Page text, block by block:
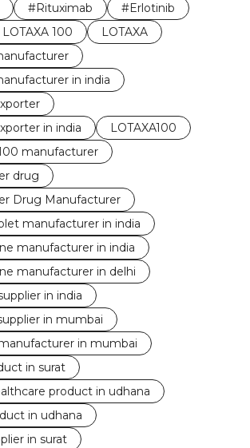
#Rituximab
#Erlotinib
LOTAXA 100
LOTAXA
in india
in india
LOTAXA100
manufacturer
drug
Drug Manufacturer
manufacturer in india
manufacturer in india
manufacturer in delhi
in india
in mumbai
in mumbai
in surat
product in udhana
in udhana
in surat